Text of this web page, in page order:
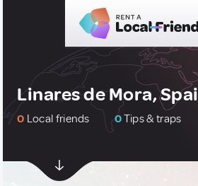
Linares de Mora,
0 Local friends 0Tips & traps